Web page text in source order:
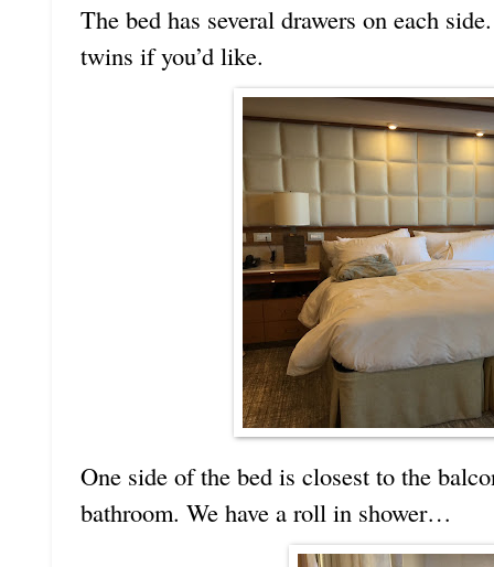
The bed has several drawers on each
twins if you’d like.
One side of the bed is closest to the
bathroom. We have a roll in shower…